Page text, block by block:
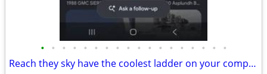
• • • • • • • • • • • • • • • • • •
Reach they sky have the coolest ladder on your compounds